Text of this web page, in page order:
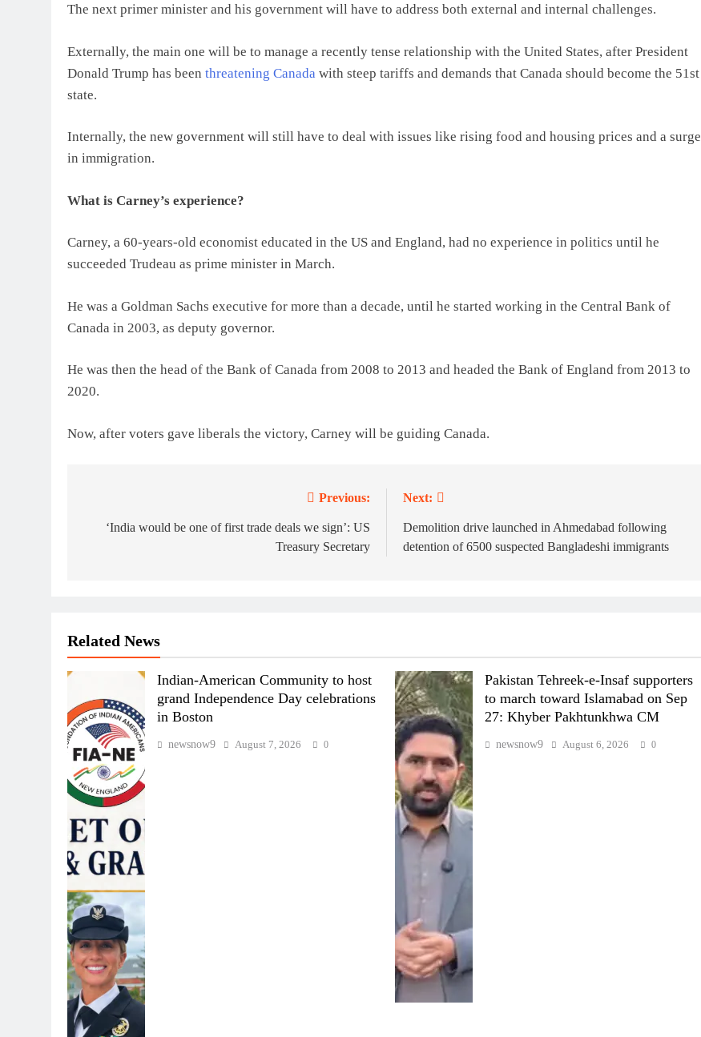
The next primer minister and his government will have to address both external and internal challenges.
Externally, the main one will be to manage a recently tense relationship with the United States, after President
Donald Trump has been threatening Canada with steep tariffs and demands that Canada should become the 51st
state.
Internally, the new government will still have to deal with issues like rising food and housing prices and a surge
in immigration.
What is Carney’s experience?
Carney, a 60-years-old economist educated in the US and England, had no experience in politics until he
succeeded Trudeau as prime minister in March.
He was a Goldman Sachs executive for more than a decade, until he started working in the Central Bank of
Canada in 2003, as deputy governor.
He was then the head of the Bank of Canada from 2008 to 2013 and headed the Bank of England from 2013 to
2020.
Now, after voters gave liberals the victory, Carney will be guiding Canada.
navigation
Previous:
‘India would be one of first trade deals we sign’: US
Treasury Secretary
Next:
Demolition drive launched in Ahmedabad following
detention of 6500 suspected Bangladeshi immigrants
Related News
Indian-American Community to host
grand Independence Day celebrations
in Boston
newsnow9 August 7, 2026 0
Pakistan Tehreek-e-Insaf supporters
to march toward Islamabad on Sep
27: Khyber Pakhtunkhwa CM
newsnow9 August 6, 2026 0